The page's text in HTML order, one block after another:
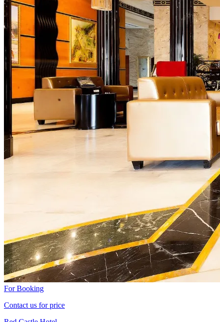
For Booking
Contact us for price